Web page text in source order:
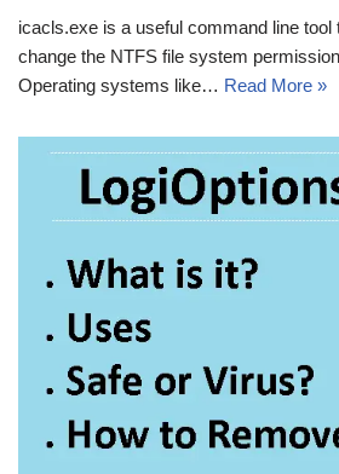
icacls.exe is a useful command line tool
change the NTFS file system
Operating systems like… Read More »